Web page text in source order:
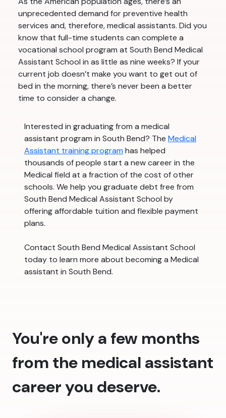
unprecedented demand for preventive health
services and, therefore, medical assistants. Did you
know that full-time students can complete a
vocational school program at South Bend Medical
Assistant School in as little as nine weeks? If your
current job doesn’t make you want to get out of
bed in the morning, there’s never been a better
time to consider a change.
Interested in graduating from a medical
assistant program in South Bend? The Medical
Assistant training program has helped
thousands of people start a new career in the
Medical field at a fraction of the cost of other
schools. We help you graduate debt free from
South Bend Medical Assistant School by
offering affordable tuition and flexible payment
plans.
Contact South Bend Medical Assistant School
today to learn more about becoming a Medical
assistant in South Bend.
You're only a few months
from the medical assistant
career you deserve.